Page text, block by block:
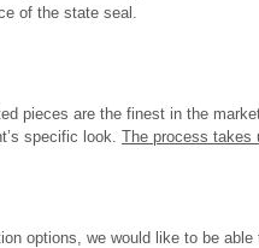
of the state seal.
pieces are the finest in the
specific look. The process takes
options, we would like to be